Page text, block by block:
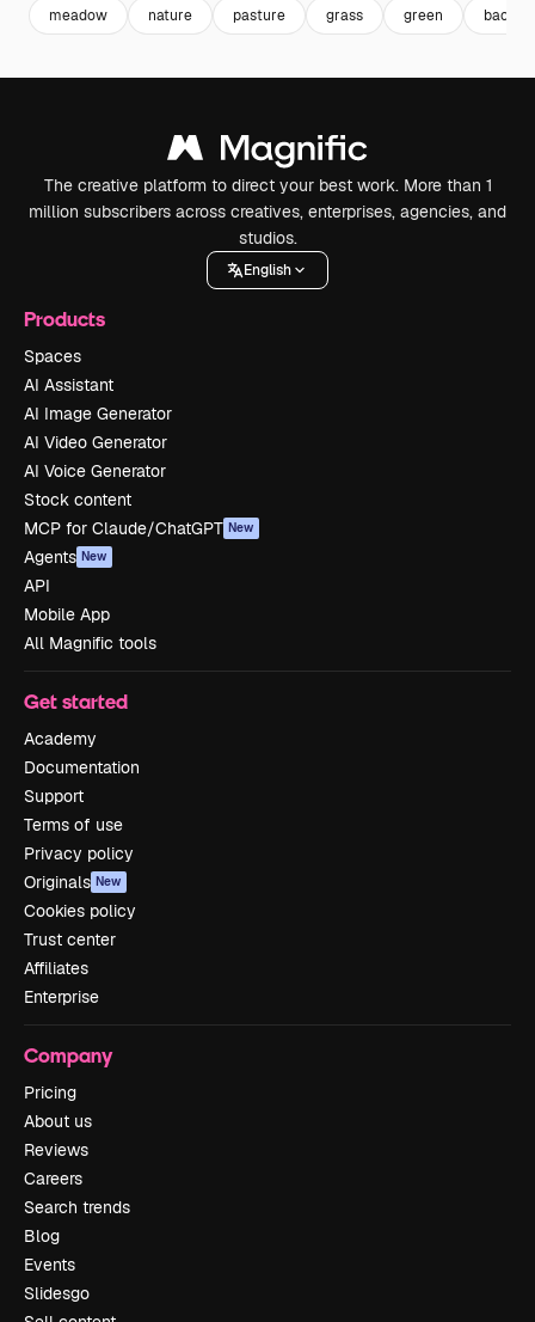
meadow nature pasture grass green
The creative platform to direct your best work. More than 1
million subscribers across creatives, enterprises, agencies, and
studios.
English
Products
Spaces
AI Assistant
AI Image Generator
AI Video Generator
AI Voice Generator
Stock content
MCP for Claude/ChatGPT New
Agents New
API
Mobile App
All Magnific tools
Get started
Academy
Documentation
Support
Terms of use
Privacy policy
Originals New
Cookies policy
Trust center
Affiliates
Enterprise
Company
Pricing
About us
Reviews
Careers
Search trends
Blog
Events
Slidesgo